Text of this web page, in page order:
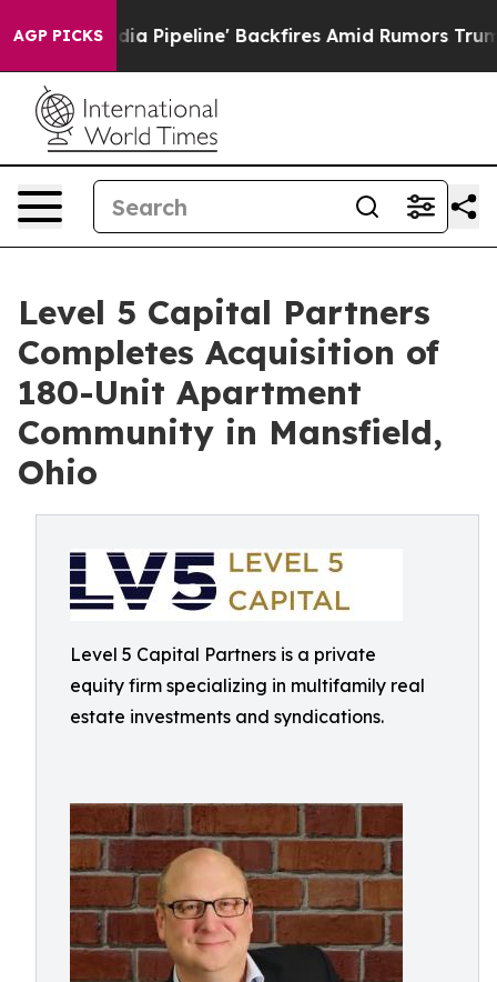
AGP PICKS
Pipeline' Backfires Amid Rumors Trump Will cut
Level 5 Capital Partners
Completes Acquisition of
180-Unit Apartment
Community in Mansfield,
Ohio
Level 5 Capital Partners is a private
equity firm specializing in multifamily real
estate investments and syndications.